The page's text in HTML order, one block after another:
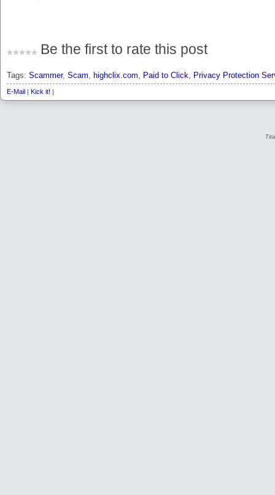
Be the first to rate this post
Tags: Scammer, Scam highclix.com Paid to Click Privacy Protection
E-Mail | Kick it! |